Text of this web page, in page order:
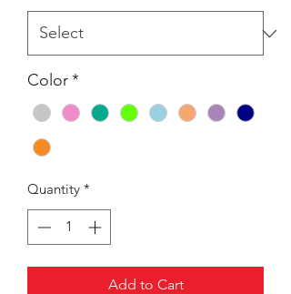
Color*
Quantity *
Add to Cart